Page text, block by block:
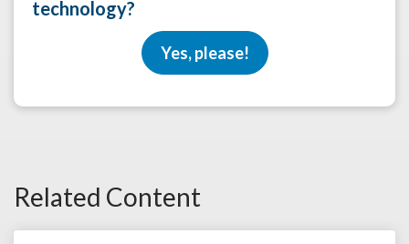
technology?
Yes, please!
Related Content